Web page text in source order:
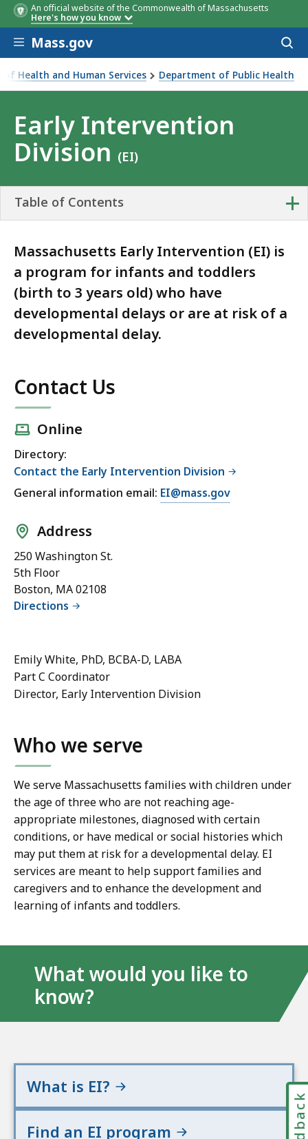
An official website of the Commonwealth of Massachusetts
Here's how you know
Skip to main content
Mass.gov
of Health and Human Services Department of Public Health
Early Intervention
Division (EI)
+
Table of Contents
Massachusetts Early Intervention (EI) is
a program for infants and toddlers
(birth to 3 years old) who have
developmental delays or are at risk of a
developmental delay.
Contact Us
Online
Directory:
Contact the Early Intervention Division
General information email: EI@mass.gov
Address
250 Washington St.
5th Floor
Boston, MA 02108
Directions
Emily White, PhD, BCBA-D, LABA
Part C Coordinator
Director, Early Intervention Division
Who we serve
We serve Massachusetts families with children under
the age of three who are not reaching age-
appropriate milestones, diagnosed with certain
conditions, or have medical or social histories which
may put them at risk for a developmental delay. EI
services are meant to help support families and
caregivers and to enhance the development and
learning of infants and toddlers.
What would you like to
know?
What is EI?
Find an EI program